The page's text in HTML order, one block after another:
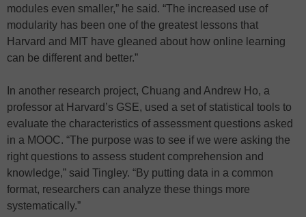
modules even smaller,” he said. “The increased use of
modularity has been one of the greatest lessons that
Harvard and MIT have gleaned about how online learning
can be different and better.”
In another research project, Chuang and Andrew Ho, a
professor at Harvard’s GSE, used a set of statistical tools to
evaluate the characteristics of assessment questions asked
in a MOOC. “The purpose was to see if we were asking the
right questions to assess student comprehension and
knowledge,” said Tingley. “By putting data in a common
format, researchers can analyze these things more
systematically.”